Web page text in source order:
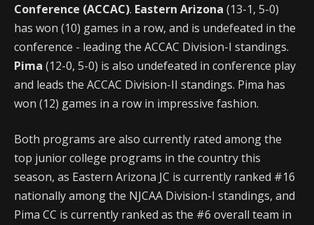
Conference (ACCAC). Eastern Arizona (13-1, 5-0)
has won (10) games in a row, and is undefeated in the
conference - leading the ACCAC Division-I standings.
Pima (12-0, 5-0) is also undefeated in conference play
and leads the ACCAC Division-II standings. Pima has
won (12) games in a row in impressive fashion.
Both programs are also currently rated among the
top junior college programs in the country this
season, as Eastern Arizona JC is currently ranked #16
nationally among the NJCAA Division-I standings, and
Pima CC is currently ranked as the #6 overall team in